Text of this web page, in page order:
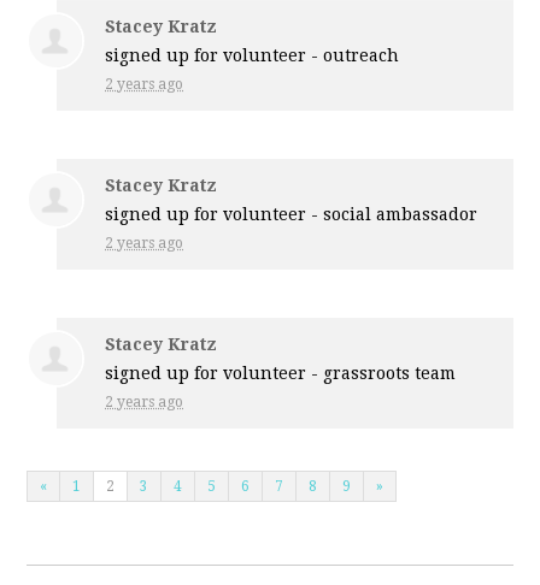
Stacey Kratz
signed up forvolunteer - outreach
2 years ago
Stacey Kratz
signed up forvolunteer - social ambassador
2 years ago
Stacey Kratz
signed up forvolunteer - grassroots team
2 years ago
« 1 2 3 4 5 6 7 8 9 »